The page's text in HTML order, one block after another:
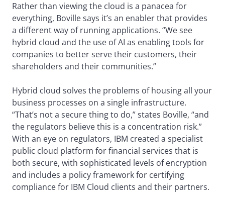
Rather than viewing the cloud is a panacea for
everything, Boville says it’s an enabler that provides
a different way of running applications. “We see
hybrid cloud and the use of AI as enabling tools for
companies to better serve their customers, their
shareholders and their communities.”
Hybrid cloud solves the problems of housing all your
business processes on a single infrastructure.
“That’s not a secure thing to do,” states Boville, “and
the regulators believe this is a concentration risk.”
With an eye on regulators, IBM created a specialist
public cloud platform for financial services that is
both secure, with sophisticated levels of encryption
and includes a policy framework for certifying
compliance for IBM Cloud clients and their partners.